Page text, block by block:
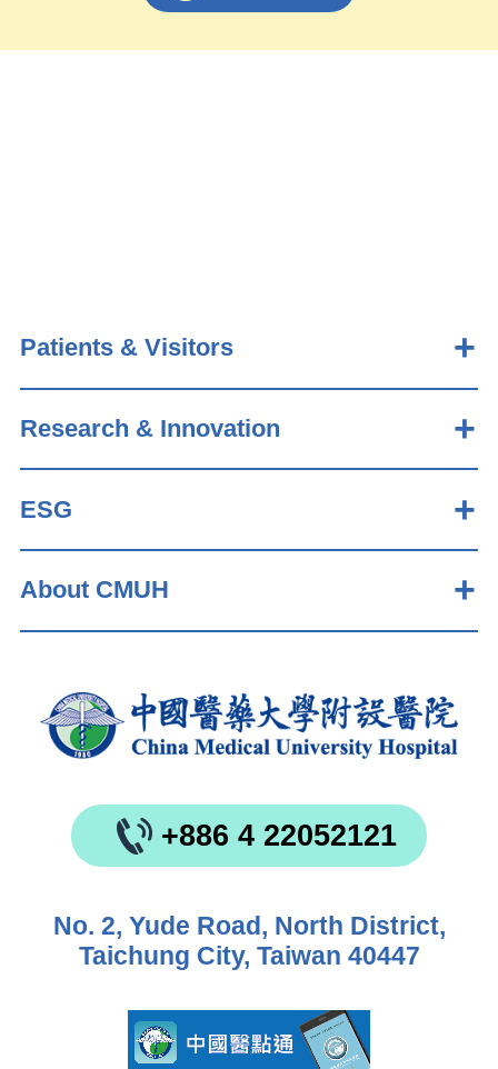
Patients & Visitors
Research & Innovation
ESG
About CMUH
+886 4 22052121
No. 2, Yude Road, North District,
Taichung City, Taiwan 40447